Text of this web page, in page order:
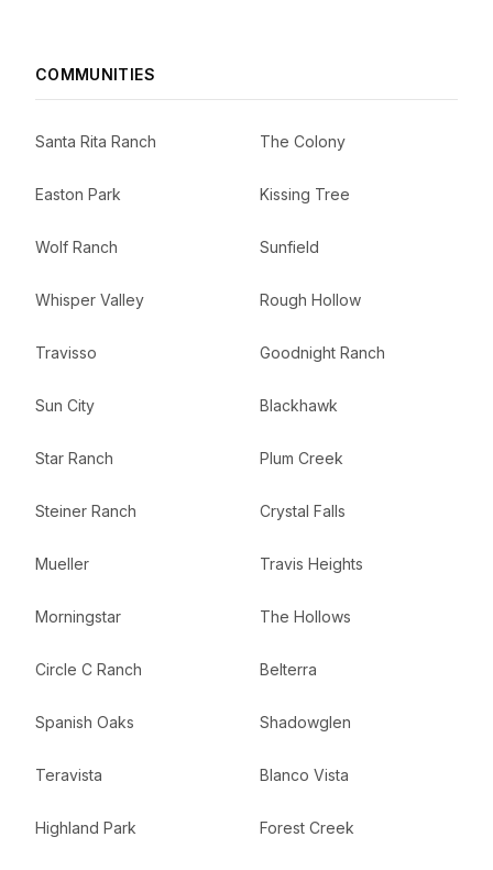
COMMUNITIES
Santa Rita Ranch The Colony
Easton Park Kissing Tree
Wolf Ranch Sunfield
Whisper Valley Rough Hollow
Travisso Goodnight Ranch
Sun City Blackhawk
Star Ranch Plum Creek
Steiner Ranch Crystal Falls
Mueller Travis Heights
Morningstar The Hollows
Circle C Ranch Belterra
Spanish Oaks Shadowglen
Teravista Blanco Vista
Highland Park Forest Creek